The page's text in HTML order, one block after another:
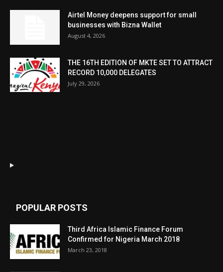
Airtel Money deepens support for small
businesses with Bizna Wallet
August 4, 2026
THE 16TH EDITION OF MKTE SET TO ATTRACT
RECORD 10,000 DELEGATES
July 29, 2026
POPULAR POSTS
Third Africa Islamic Finance Forum
Confirmed for Nigeria March 2018
March 23, 2018